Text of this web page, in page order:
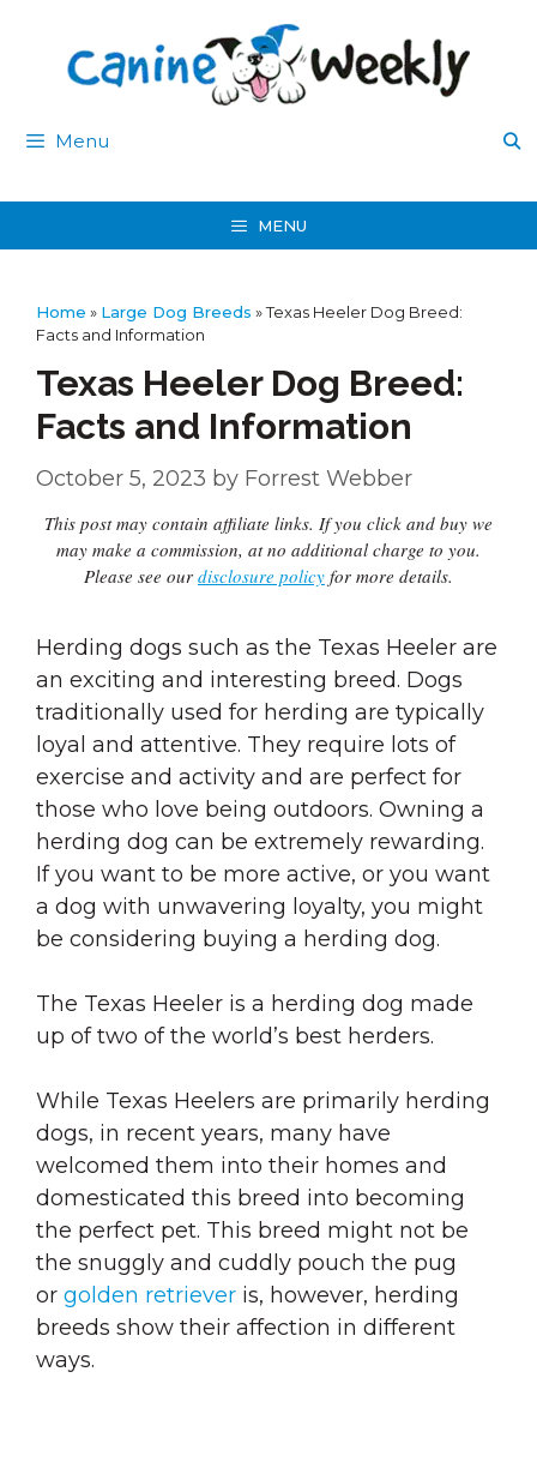
content
Menu
MENU
Home » Large Dog Breeds »Texas Heeler Dog Breed:
Facts and Information
Texas Heeler Dog Breed:
Facts and Information
October 5, 2023 by Forrest Webber
This post may contain affiliate links. If you click and buy we
may make a commission, at no additional charge to you.
Please see our disclosure policy for more details.
Herding dogs such as the Texas Heeler are
an exciting and interesting breed. Dogs
traditionally used for herding are typically
loyal and attentive. They require lots of
exercise and activity and are perfect for
those who love being outdoors. Owning a
herding dog can be extremely rewarding.
If you want to be more active, or you want
a dog with unwavering loyalty, you might
be considering buying a herding dog.
The Texas Heeler is a herding dog made
up of two of the world’s best herders.
While Texas Heelers are primarily herding
dogs, in recent years, many have
welcomed them into their homes and
domesticated this breed into becoming
the perfect pet. This breed might not be
the snuggly and cuddly pouch the pug
or golden retriever is, however, herding
breeds show their affection in different
ways.